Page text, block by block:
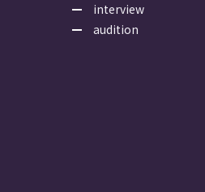
interview
audition